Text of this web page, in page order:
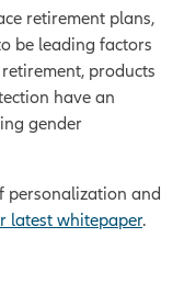
retirement plans,
be leading factors
products
have an
gender
personalization and
latest whitepaper.